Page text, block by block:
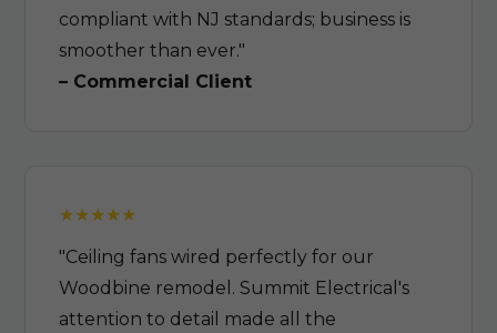
compliant with NJ standards; business is
smoother than ever."
– Commercial Client
"Ceiling fans wired perfectly for our
Woodbine remodel. Summit Electrical's
attention to detail made all the